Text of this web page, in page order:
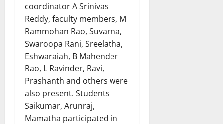
coordinator A Srinivas
Reddy, faculty members, M
Rammohan Rao, Suvarna,
Swaroopa Rani, Sreelatha,
Eshwaraiah, B Mahender
Rao, L Ravinder, Ravi,
Prashanth and others were
also present. Students
Saikumar, Arunraj,
Mamatha participated in